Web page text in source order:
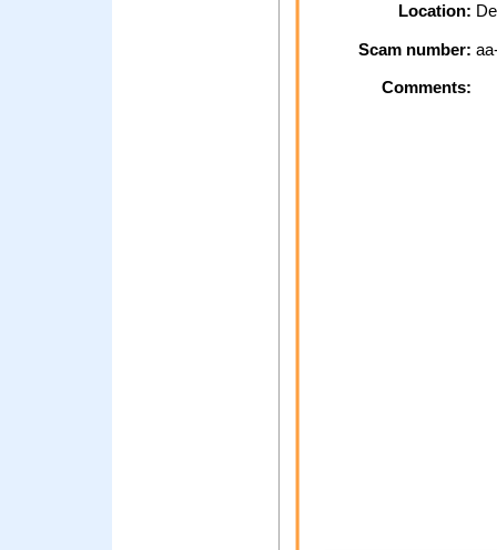
Location:
Scam number:
Comments: